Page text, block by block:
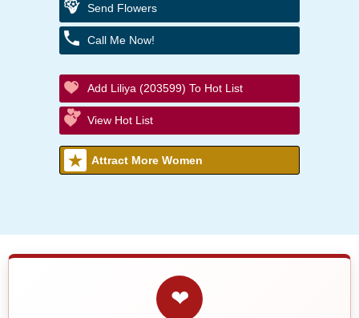
Send Flowers
Call Me Now!
Add Liliya (203599) To Hot List
View Hot List
Attract More Women
❤